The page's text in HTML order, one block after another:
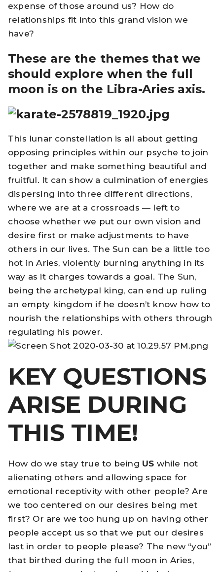
expense of those around us? How do
relationships fit into this grand vision we
have?
These are the themes that we
should explore when the full
moon is on the Libra-Aries axis.
This lunar constellation is all about getting
opposing principles within our psyche to join
together and make something beautiful and
fruitful. It can show a culmination of energies
dispersing into three different directions,
where we are at a crossroads — left to
choose whether we put our own vision and
desire first or make adjustments to have
others in our lives. The Sun can be a little too
hot in Aries, violently burning anything in its
way as it charges towards a goal. The Sun,
being the archetypal king, can end up ruling
an empty kingdom if he doesn’t know how to
nourish the relationships with others through
regulating his power.
KEY QUESTIONS
ARISE DURING
THIS TIME!
How do we stay true to being US while not
alienating others and allowing space for
emotional receptivity with other people? Are
we too centered on our desires being met
first? Or are we too hung up on having other
people accept us so that we put our desires
last in order to people please? The new “you”
that birthed during the full moon in Aries,